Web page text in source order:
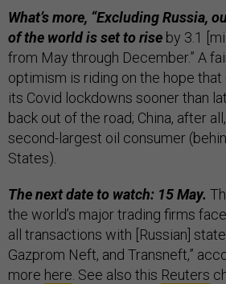
What’s more, “Excluding Russia,
of the world is set to rise by 3.1
from May through December.” A
optimism is riding on the hope
its Covid lockdowns sooner than
back out of the road; China, after
second-largest oil consumer
States).
The next date to watch: 15 May.
the world’s major trading firms
all transactions with [Russian]
Gazprom Neft, and Transneft,”
more here . See also this Reuters